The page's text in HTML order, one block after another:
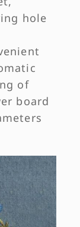
hole
of
board